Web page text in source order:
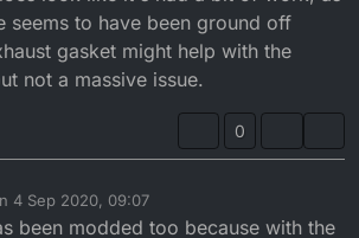
if anyone knows what numbers i should aim
seems to have been ground off
gasket might help with the
not a massive issue.
0
4 Sep 2020, 09:07
by crosserke9 Apr 2020, 10:10
been modded too because with the